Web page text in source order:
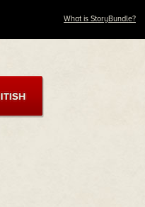
What is StoryBundle?